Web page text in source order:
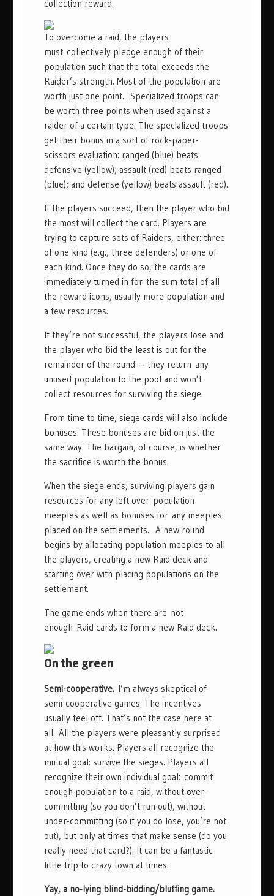
collection reward.
To overcome a raid, the players
must collectively pledge enough of their
population such that the total exceeds the
Raider’s strength. Most of the population are
worth just one point. Specialized troops can
be worth three points when used against a
raider of a certain type. The specialized troops
get their bonus in a sort of rock-paper-
scissors evaluation: ranged (blue) beats
defensive (yellow); assault (red) beats ranged
(blue); and defense (yellow) beats assault (red).
If the players succeed, then the player who bid
the most will collect the card. Players are
trying to capture sets of Raiders, either: three
of one kind (e.g., three defenders) or one of
each kind. Once they do so, the cards are
immediately turned in for the sum total of all
the reward icons, usually more population and
a few resources.
If they’re not successful, the players lose and
the player who bid the least is out for the
remainder of the round — they return any
unused population to the pool and won’t
collect resources for surviving the siege.
From time to time, siege cards will also include
bonuses. These bonuses are bid on just the
same way. The bargain, of course, is whether
the sacrifice is worth the bonus.
When the siege ends, surviving players gain
resources for any left over population
meeples as well as bonuses for any meeples
placed on the settlements. A new round
begins by allocating population meeples to all
the players, creating a new Raid deck and
starting over with placing populations on the
settlement.
The game ends when there are not
enough Raid cards to form a new Raid deck.
On the green
Semi-cooperative. I’m always skeptical of
semi-cooperative games. The incentives
usually feel off. That’s not the case here at
all. All the players were pleasantly surprised
at how this works. Players all recognize the
mutual goal: survive the sieges. Players all
recognize their own individual goal: commit
enough population to a raid, without over-
committing (so you don’t run out), without
under-committing (so if you do lose, you’re not
out), but only at times that make sense (do you
really need that card?). It can be a fantastic
little trip to crazy town at times.
Yay, a no-lying blind-bidding/bluffing game.